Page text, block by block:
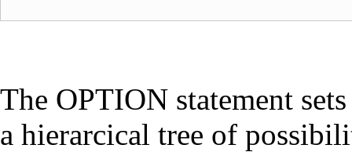
The OPTION statement
a hierarcical tree of